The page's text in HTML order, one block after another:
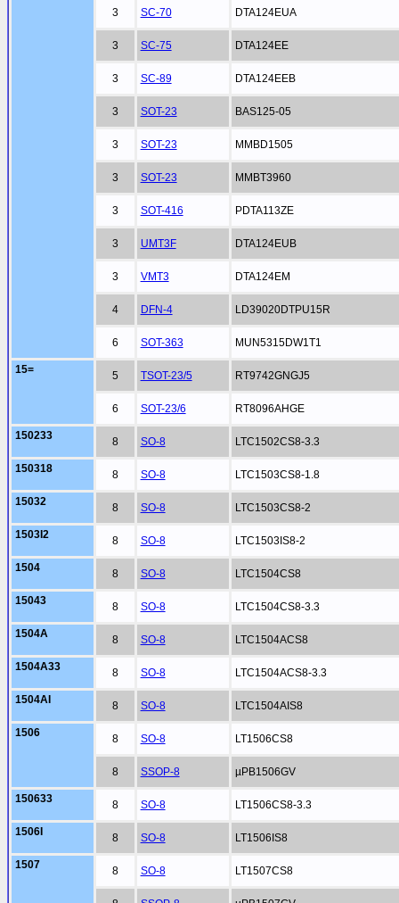
3 SC-70 DTA124EUA
3 SC-75 DTA124EE
3 SC-89 DTA124EEB
3 SOT-23 BAS125-05
3 SOT-23 MMBD1505
3 SOT-23 MMBT3960
3 SOT-416 PDTA113ZE
3 UMT3F DTA124EUB
3 VMT3 DTA124EM
4 DFN-4 LD39020DTPU15R
6 SOT-363 MUN5315DW1T1
15= 5 TSOT-23/5 RT9742GNGJ5
6 SOT-23/6 RT8096AHGE
150233 8 SO-8 LTC1502CS8-3.3
150318 8 SO-8 LTC1503CS8-1.8
15032 8 SO-8 LTC1503CS8-2
1503I2 8 SO-8 LTC1503IS8-2
1504 8 SO-8 LTC1504CS8
15043 8 SO-8 LTC1504CS8-3.3
1504A 8 SO-8 LTC1504ACS8
1504A33 8 SO-8 LTC1504ACS8-3.3
1504AI 8 SO-8 LTC1504AIS8
1506 8 SO-8 LT1506CS8
8 SSOP-8 µPB1506GV
150633 8 SO-8 LT1506CS8-3.3
1506I 8 SO-8 LT1506IS8
1507 8 SO-8 LT1507CS8